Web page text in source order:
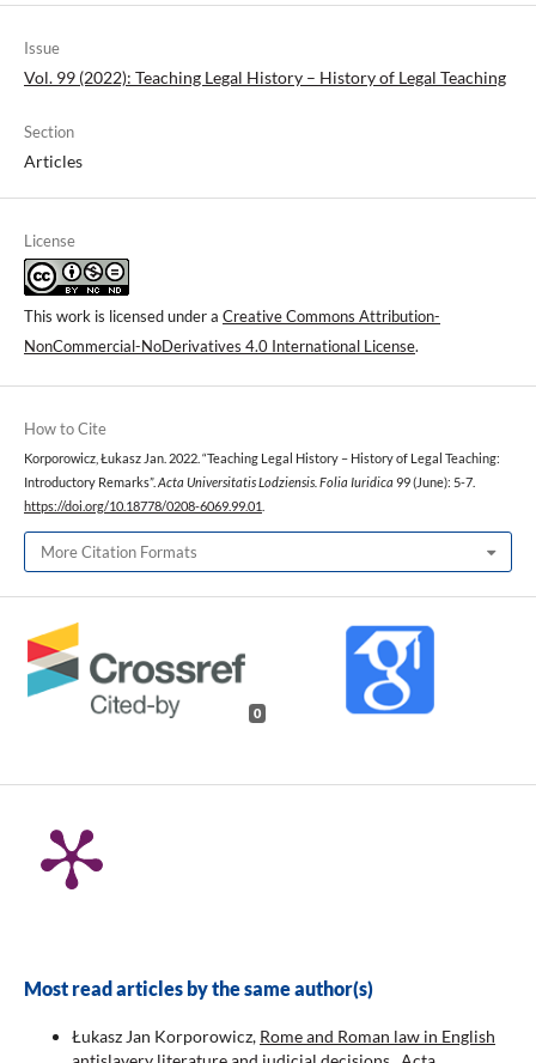
Issue
Vol. 99 (2022): Teaching Legal History – History of Legal Teaching
Section
Articles
License
This work is licensed under a Creative Commons Attribution-
NonCommercial-NoDerivatives 4.0 International License.
How to Cite
Korporowicz, Łukasz Jan. 2022. “Teaching Legal History – History of Legal Teaching:
Introductory Remarks”. Acta Universitatis Lodziensis. Folia Iuridica 99 (June): 5-7.
https://doi.org/10.18778/0208-6069.99.01
More Citation Formats
0
Most read articles by the same author(s)
Łukasz Jan Korporowicz, Rome and Roman law in English